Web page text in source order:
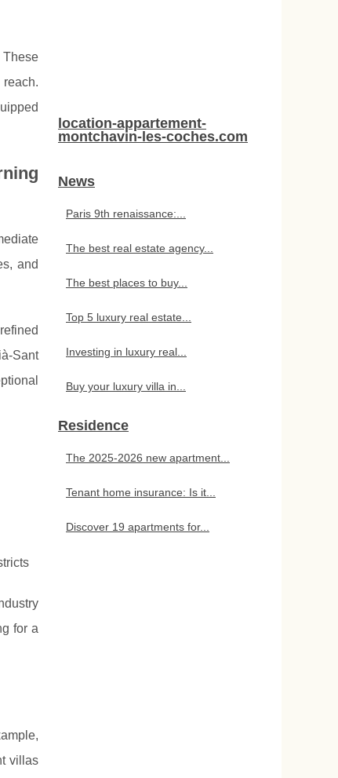
These
and
Sant
for a
villas
location-appartement-
montchavin-les-coches.com
News
Paris 9th renaissance:...
The best real estate agency...
The best places to buy...
Top 5 luxury real estate...
Investing in luxury real...
Buy your luxury villa in...
Residence
The 2025-2026 new apartment...
Tenant home insurance: Is it...
Discover 19 apartments for...